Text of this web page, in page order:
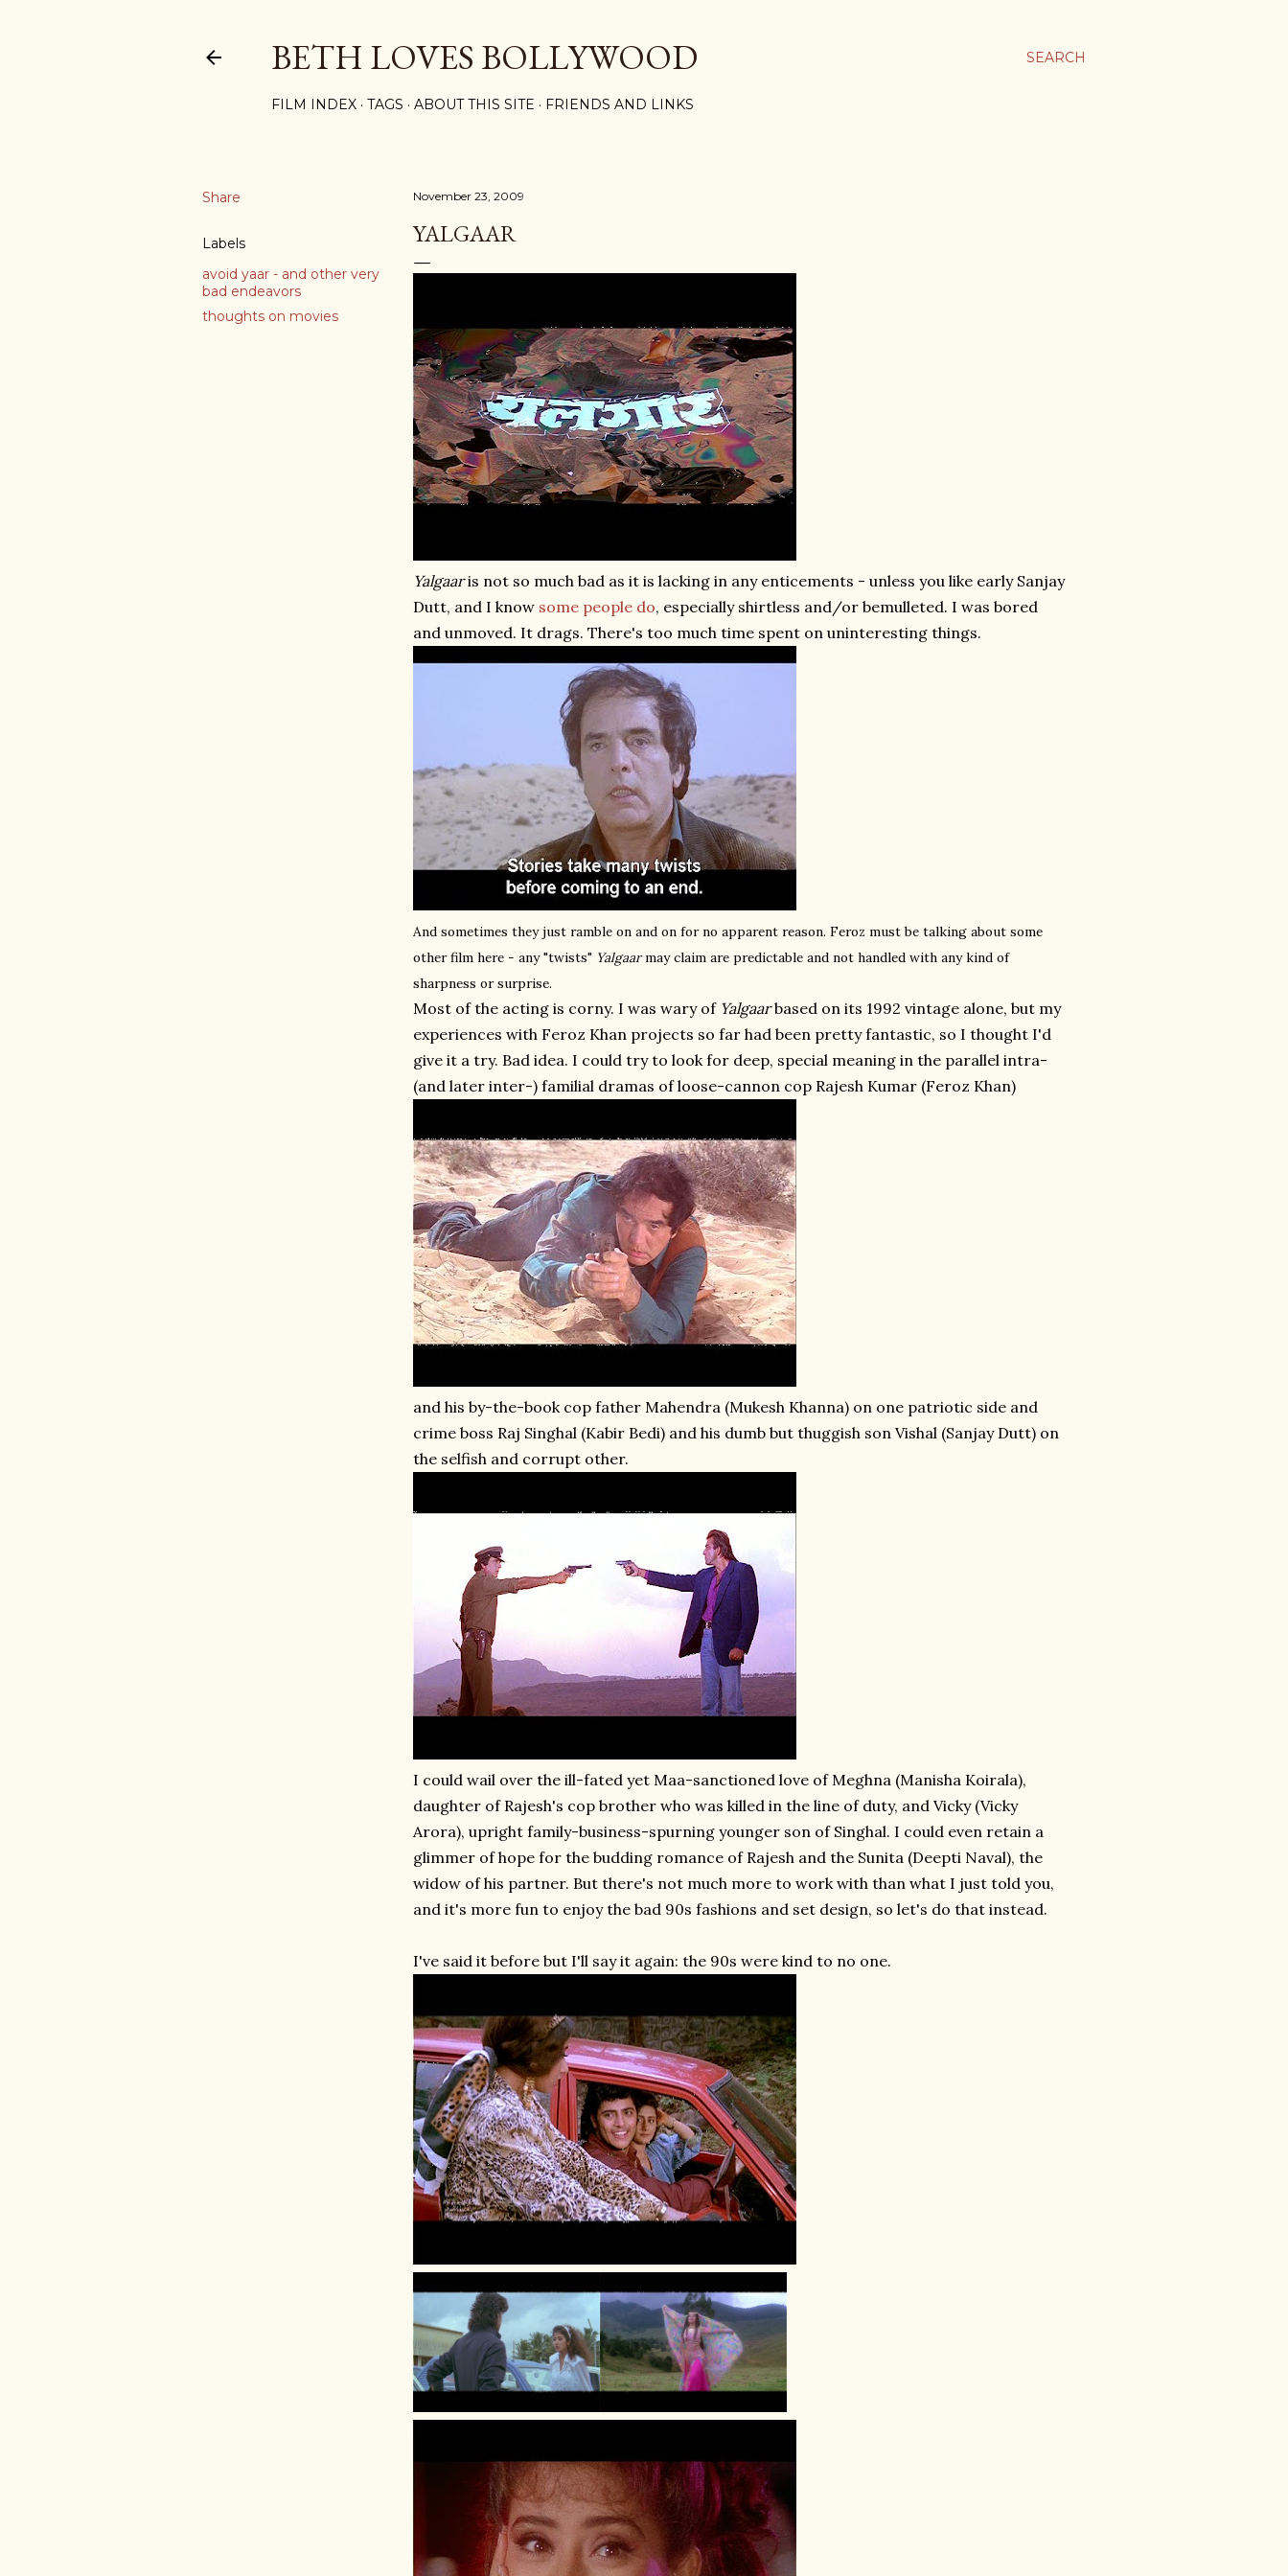
SEARCH
BETH LOVES BOLLYWOOD
FILM INDEX TAGS ABOUT THIS SITE FRIENDS AND LINKS
Share
Labels
avoid yaar - and other very
bad endeavors
thoughts on movies
November 23, 2009
YALGAAR
Yalgaaris not so much bad as it is lacking in any enticements - unless you like early Sanjay
Dutt, and I know some people do, especially shirtless and/or bemulleted. I was bored
and unmoved. It drags. There's too much time spent on uninteresting things.
And sometimes they just ramble on and on for no apparent reason. Feroz must be talking about some
other film here - any "twists" Yalgaarmay claim are predictable and not handled with any kind of
sharpness or surprise.
Most of the acting is corny. I was wary of Yalgaarbased on its 1992 vintage alone, but my
experiences with Feroz Khan projects so far had been pretty fantastic, so I thought I'd
give it a try. Bad idea. I could try to look for deep, special meaning in the parallel intra-
(and later inter-) familial dramas of loose-cannon cop Rajesh Kumar (Feroz Khan)
and his by-the-book cop father Mahendra (Mukesh Khanna) on one patriotic side and
crime boss Raj Singhal (Kabir Bedi) and his dumb but thuggish son Vishal (Sanjay Dutt) on
the selfish and corrupt other.
I could wail over the ill-fated yet Maa-sanctioned love of Meghna (Manisha Koirala),
daughter of Rajesh's cop brother who was killed in the line of duty, and Vicky (Vicky
Arora), upright family-business-spurning younger son of Singhal. I could even retain a
glimmer of hope for the budding romance of Rajesh and the Sunita (Deepti Naval), the
widow of his partner. But there's not much more to work with than what I just told you,
and it's more fun to enjoy the bad 90s fashions and set design, so let's do that instead.
I've said it before but I'll say it again: the 90s were kind to no one.